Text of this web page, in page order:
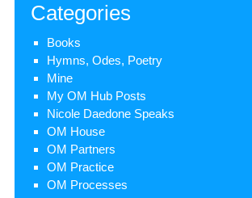
Categories
Books
Hymns, Odes, Poetry
Mine
My OM Hub Posts
Nicole Daedone Speaks
OM House
OM Partners
OM Practice
OM Processes